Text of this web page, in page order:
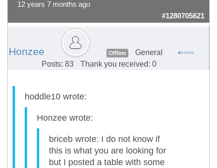
12 years 7 months ago
#1280705621
Honzee Offline
General
Posts: 83
Thank you received: 0
hoddle10 wrote:
Honzee wrote:
briceb wrote: I do not know if
this is what you are looking for
but I posted a table with some